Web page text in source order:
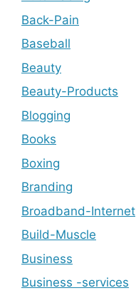
Back-Pain
Baseball
Beauty
Beauty-Products
Blogging
Books
Boxing
Branding
Broadband-Internet
Build-Muscle
Business
Business -services